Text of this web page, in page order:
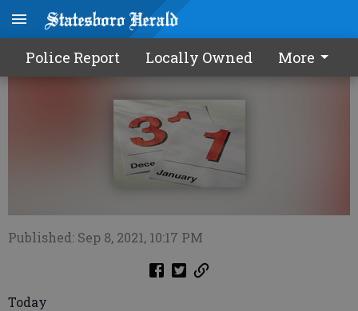
Police Report Locally Owned More
Calendar0909 2021
Published: Sep 8, 2021, 10:17 PM
Today